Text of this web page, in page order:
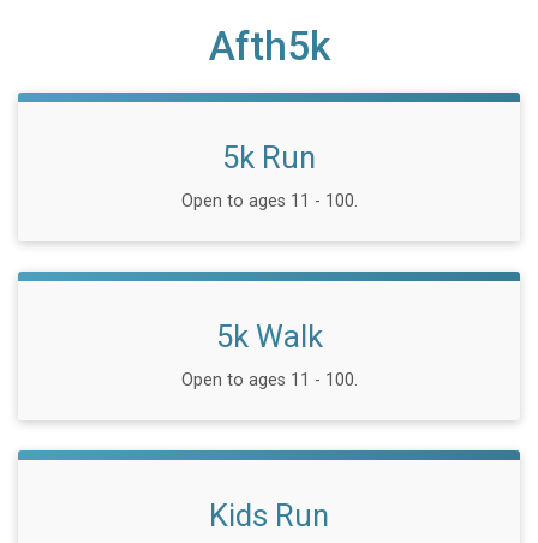
Afth5k
5k Run
Open to ages 11 - 100.
5k Walk
Open to ages 11 - 100.
Kids Run